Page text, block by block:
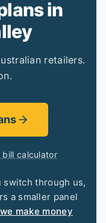
in
retailers.
bill calculator
switch through us,
a smaller panel
make money